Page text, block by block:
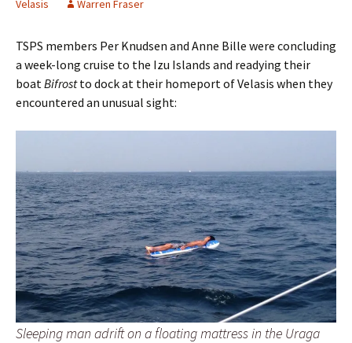
Velasis
Warren Fraser
TSPS members Per Knudsen and Anne Bille were concluding
a week-long cruise to the Izu Islands and readying their
boatBifrostto dock at their homeport of Velasis when they
encountered an unusual sight:
Sleeping man adrift on a floating mattress in the Uraga